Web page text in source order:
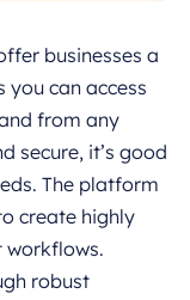
businesses a
you can access
from any
secure, it’s good
The platform
create highly
robust